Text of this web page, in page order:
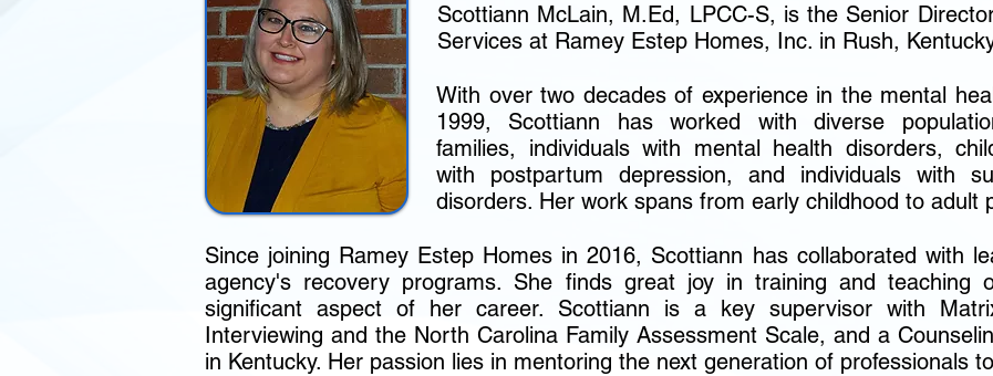
Scottiann McLain, M.Ed, LPCC-S, is the Senior
Services at Ramey Estep Homes, Inc. in Rush,
With over two decades of experience in the mental
1999, Scottiann has worked with diverse
families, individuals with mental health disorders,
with postpartum depression, and individuals with
disorders. Her work spans from early childhood to adult
Since joining Ramey Estep Homes in 2016, Scottiann has collaborated with
agency's recovery programs. She finds great joy in training and teaching
significant aspect of her career. Scottiann is a key supervisor with
Interviewing and the North Carolina Family Assessment Scale, and a
in Kentucky. Her passion lies in mentoring the next generation of professionals